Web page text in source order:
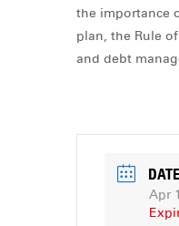
the importance
plan, the Rule
and debt
DATE
Apr